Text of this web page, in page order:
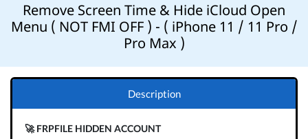
Remove Screen Time & Hide iCloud Open
Menu ( NOT FMI OFF ) - ( iPhone 11 / 11 Pro /
Pro Max )
Description
🚀 FRPFILE HIDDEN ACCOUNT